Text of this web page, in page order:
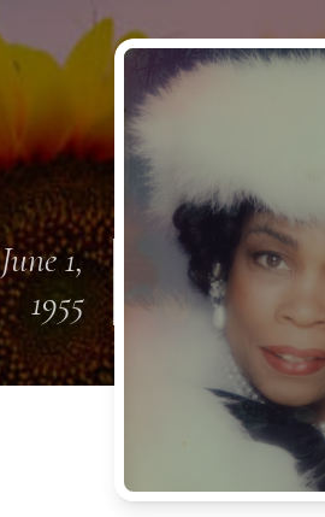
June 1,
1955